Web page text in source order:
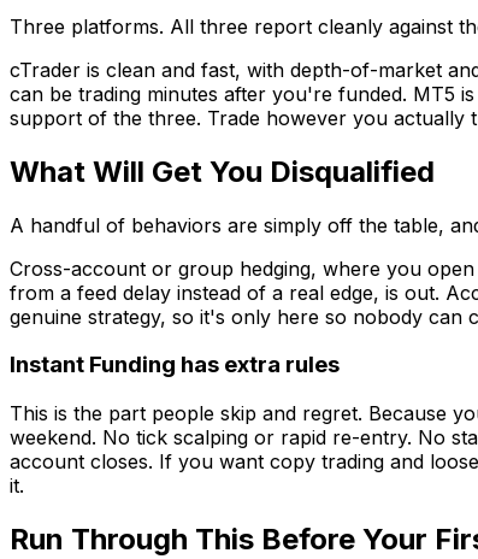
Three platforms. All three report cleanly against
cTrader is clean and fast, with depth-of-market
can be trading minutes after you're funded. MT5
support of the three. Trade however you actually
What Will Get You Disqualified
A handful of behaviors are simply off the table,
Cross-account or group hedging, where you
from a feed delay instead of a real edge, is out.
genuine strategy, so it's only here so nobody can
Instant Funding has extra rules
This is the part people skip and regret. Because
weekend. No tick scalping or rapid re-entry. No
account closes. If you want copy trading and
it.
Run Through This Before Your